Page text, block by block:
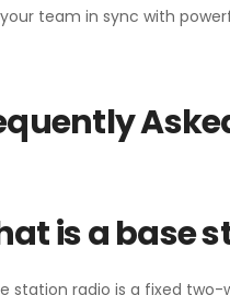
team in sync with
is a base
station radio is a fixed